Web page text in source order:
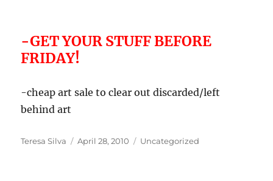
-GET YOUR STUFF BEFORE
FRIDAY!
-cheap art sale to clear out discarded/left
behind art
Author
Teresa Silva
Posted
April 28, 2010 Categories
Uncategorized